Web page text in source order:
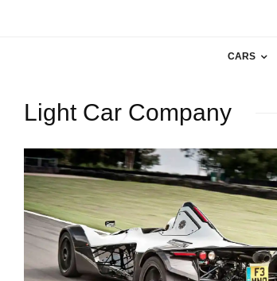
CARS
Light Car Company